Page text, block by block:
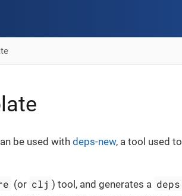
be used with deps-new, a tool used
(or clj ) tool, and generates a